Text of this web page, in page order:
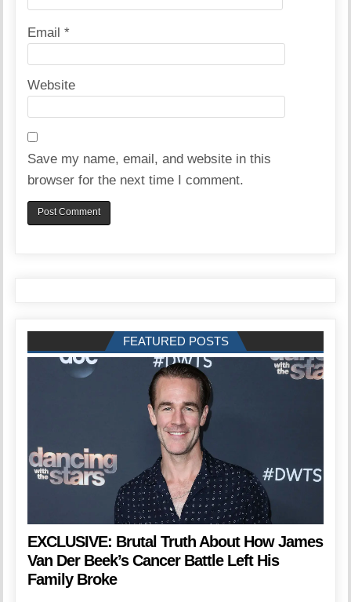
Email*
Website
Save my name, email, and website in this
browser for the next time I comment.
FEATURED POSTS
EXCLUSIVE: Brutal Truth About How James
Van Der Beek’s Cancer Battle Left His
Family Broke